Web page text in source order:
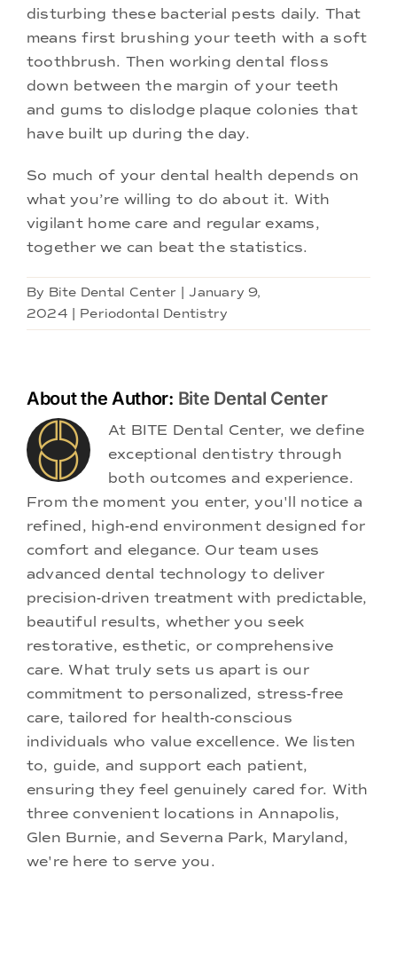
disturbing these bacterial pests daily. That
means first brushing your teeth with a soft
toothbrush. Then working dental floss
down between the margin of your teeth
and gums to dislodge plaque colonies that
have built up during the day.
So much of your dental health depends on
what you’re willing to do about it. With
vigilant home care and regular exams,
together we can beat the statistics.
By Bite Dental Center
January 9,
2024
Periodontal Dentistry
About the Author: Bite Dental Center
At BITE Dental Center, we define
exceptional dentistry through
both outcomes and experience.
From the moment you enter, you'll notice a
refined, high-end environment designed for
comfort and elegance. Our team uses
advanced dental technology to deliver
precision-driven treatment with predictable,
beautiful results, whether you seek
restorative, esthetic, or comprehensive
care. What truly sets us apart is our
commitment to personalized, stress-free
care, tailored for health-conscious
individuals who value excellence. We listen
to, guide, and support each patient,
ensuring they feel genuinely cared for. With
three convenient locations in Annapolis,
Glen Burnie, and Severna Park, Maryland,
we're here to serve you.